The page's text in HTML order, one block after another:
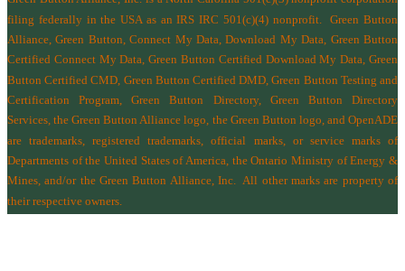
filing federally in the USA as an IRS IRC 501(c)(4) nonprofit.Green Button
Alliance, Green Button, Connect My Data, Download My Data, Green Button
Certified Connect My Data, Green Button Certified Download My Data, Green
Button Certified CMD, Green Button Certified DMD, Green Button Testing and
Certification Program, Green Button Directory, Green Button Directory
Services, the Green Button Alliance logo, the Green Button logo, and OpenADE
are trademarks, registered trademarks, official marks, or service marks of
Departments of the United States of America the Ontario Ministry of Energy &
Mines, and/or the Green Button Alliance, Inc.All other marks are property of
their respective owners.